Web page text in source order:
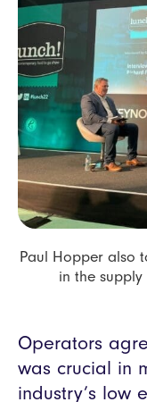
Paul Hopper also
in the
Operators
was crucial in
industry’s low